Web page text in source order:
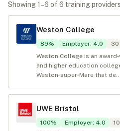
Showing1 –6 of 6 training providers
Weston College
89% Employer: 4.0 30
Weston College is an
and higher education
Weston‑super‑Mare that
UWE Bristol
100% Employer: 4.0 10